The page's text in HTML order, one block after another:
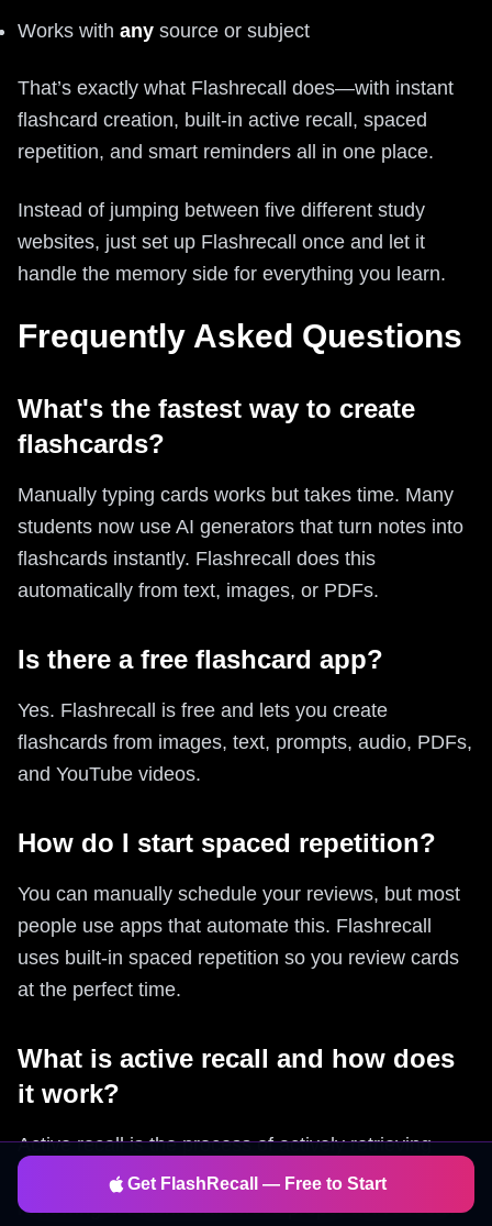
Works with any source or subject
That’s exactly what Flashrecall does—with instant
flashcard creation, built-in active recall, spaced
repetition, and smart reminders all in one place.
Instead of jumping between five different study
websites, just set up Flashrecall once and let it
handle the memory side for everything you learn.
Frequently Asked Questions
What's the fastest way to create
flashcards?
Manually typing cards works but takes time. Many
students now use AI generators that turn notes into
flashcards instantly. Flashrecall does this
automatically from text, images, or PDFs.
Is there a free flashcard app?
Yes. Flashrecall is free and lets you create
flashcards from images, text, prompts, audio, PDFs,
and YouTube videos.
How do I start spaced repetition?
You can manually schedule your reviews, but most
people use apps that automate this. Flashrecall
uses built-in spaced repetition so you review cards
at the perfect time.
What is active recall and how does
it work?
Active recall is the process of actively retrieving
information from memory rather than passively
reviewing it. Flashrecall forces proper active recall
Get FlashRecall — Free to Start